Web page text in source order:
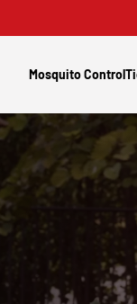
Mosquito Control